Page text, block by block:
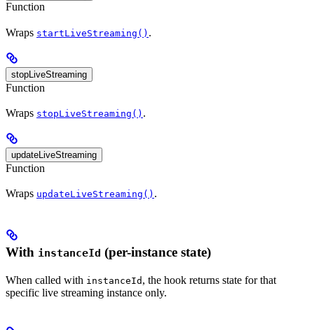
Function
Wraps startLiveStreaming() .
stopLiveStreaming
Function
Wraps stopLiveStreaming() .
updateLiveStreaming
Function
Wraps updateLiveStreaming() .
With instanceId (per-instance state)
When called with instanceId , the hook returns state for that
specific live streaming instance only.